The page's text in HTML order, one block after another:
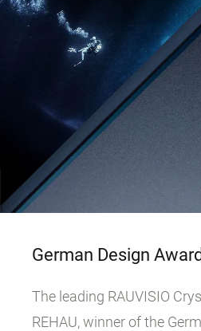
German Design
The leading RAUVISIO
REHAU, winner of the